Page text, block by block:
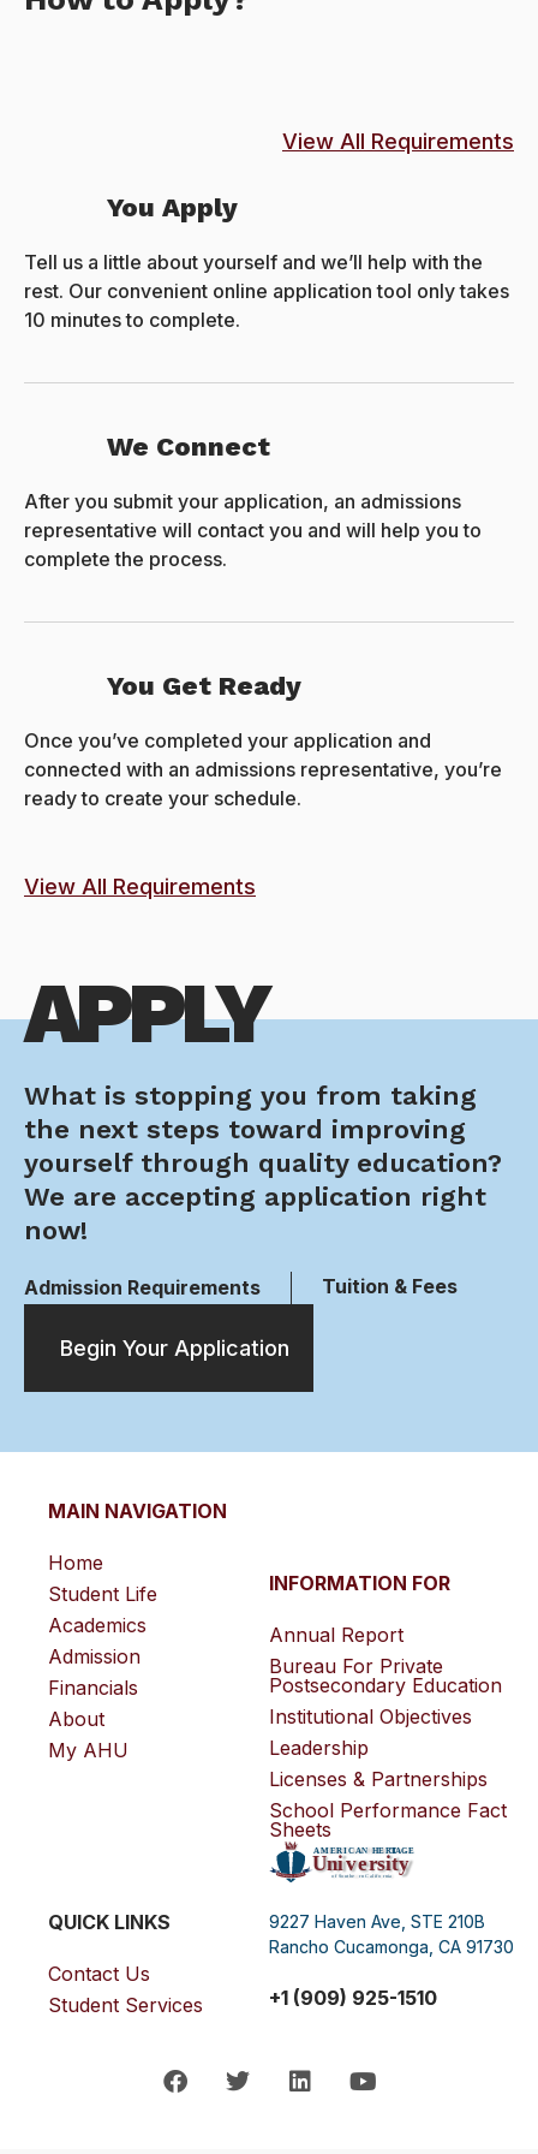
View All Requirements
You Apply
Tell us a little about yourself and we’ll help with the
rest. Our convenient online application tool only takes
10 minutes to complete.
We Connect
After you submit your application, an admissions
representative will contact you and will help you to
complete the process.
You Get Ready
Once you’ve completed your application and
connected with an admissions representative, you’re
ready to create your schedule.
View All Requirements
APPLY
What is stopping you from taking
the next steps toward improving
yourself through quality education?
We are accepting application right
now!
Admission Requirements Tuition & Fees
Begin Your Application
MAIN NAVIGATION
Home
Student Life
Academics
Admission
Financials
About
My AHU
INFORMATION FOR
Annual Report
Bureau For Private
Postsecondary Education
Institutional Objectives
Leadership
Licenses & Partnerships
School Performance Fact
Sheets
QUICK LINKS
Contact Us
Student Services
9227 Haven Ave, STE 210B
Rancho Cucamonga, CA 91730
+1 (909) 925-1510